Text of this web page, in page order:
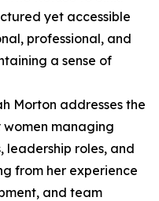
yet accessible
professional, and
a sense of
Morton addresses the
women managing
leadership roles, and
from her experience
and team